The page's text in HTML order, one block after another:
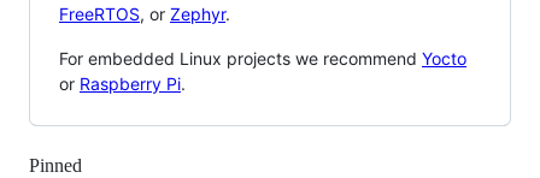
FreeRTOS, or Zephyr.
For embedded Linux projects we recommend Yocto
or Raspberry Pi.
Pinned